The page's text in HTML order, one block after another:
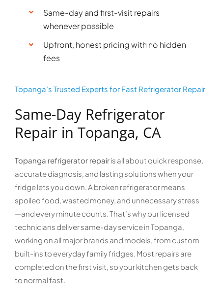
Topanga’s Trusted Experts for Fast Refrigerator Repair
Same-Day Refrigerator
Repair in Topanga, CA
Topanga refrigerator repairis all about quick response,
accurate diagnosis, and lasting solutions when your
fridge lets you down. A broken refrigerator means
spoiled food, wasted money, and unnecessary stress
—and every minute counts. That’s why our licensed
technicians deliver same-day service in Topanga,
working on all major brands and models, from custom
built-ins to everyday family fridges. Most repairs are
completed on the first visit, so your kitchen gets back
to normal fast.
Same-day and first-visit repairs
whenever possible
Upfront, honest pricing with no hidden
fees